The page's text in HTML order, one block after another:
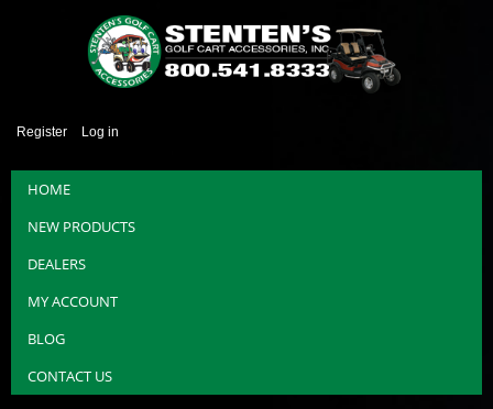
Register Log in
HOME
NEW PRODUCTS
DEALERS
MY ACCOUNT
BLOG
CONTACT US